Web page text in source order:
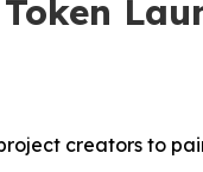
creators to